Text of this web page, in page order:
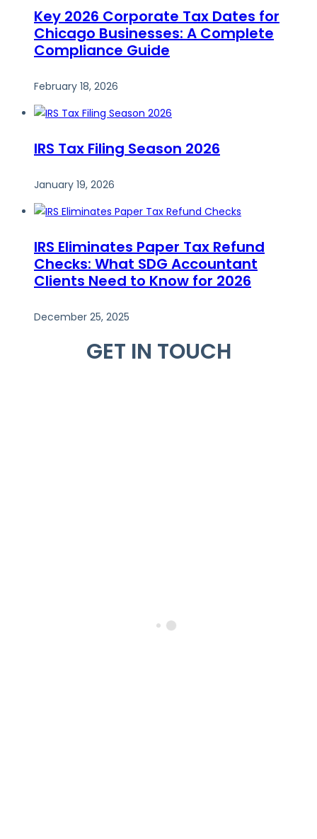
Key 2026 Corporate Tax Dates for
Chicago Businesses: A Complete
Compliance Guide
February 18, 2026
IRS Tax Filing Season 2026
January 19, 2026
IRS Eliminates Paper Tax Refund
Checks: What SDG Accountant
Clients Need to Know for 2026
December 25, 2025
GET IN TOUCH